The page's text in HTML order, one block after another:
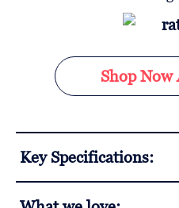
Shop Now
Key Specifications: